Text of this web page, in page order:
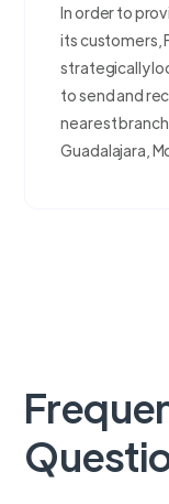
In order to
its customers,
strategically
to send and
nearest branch
Guadalajara,